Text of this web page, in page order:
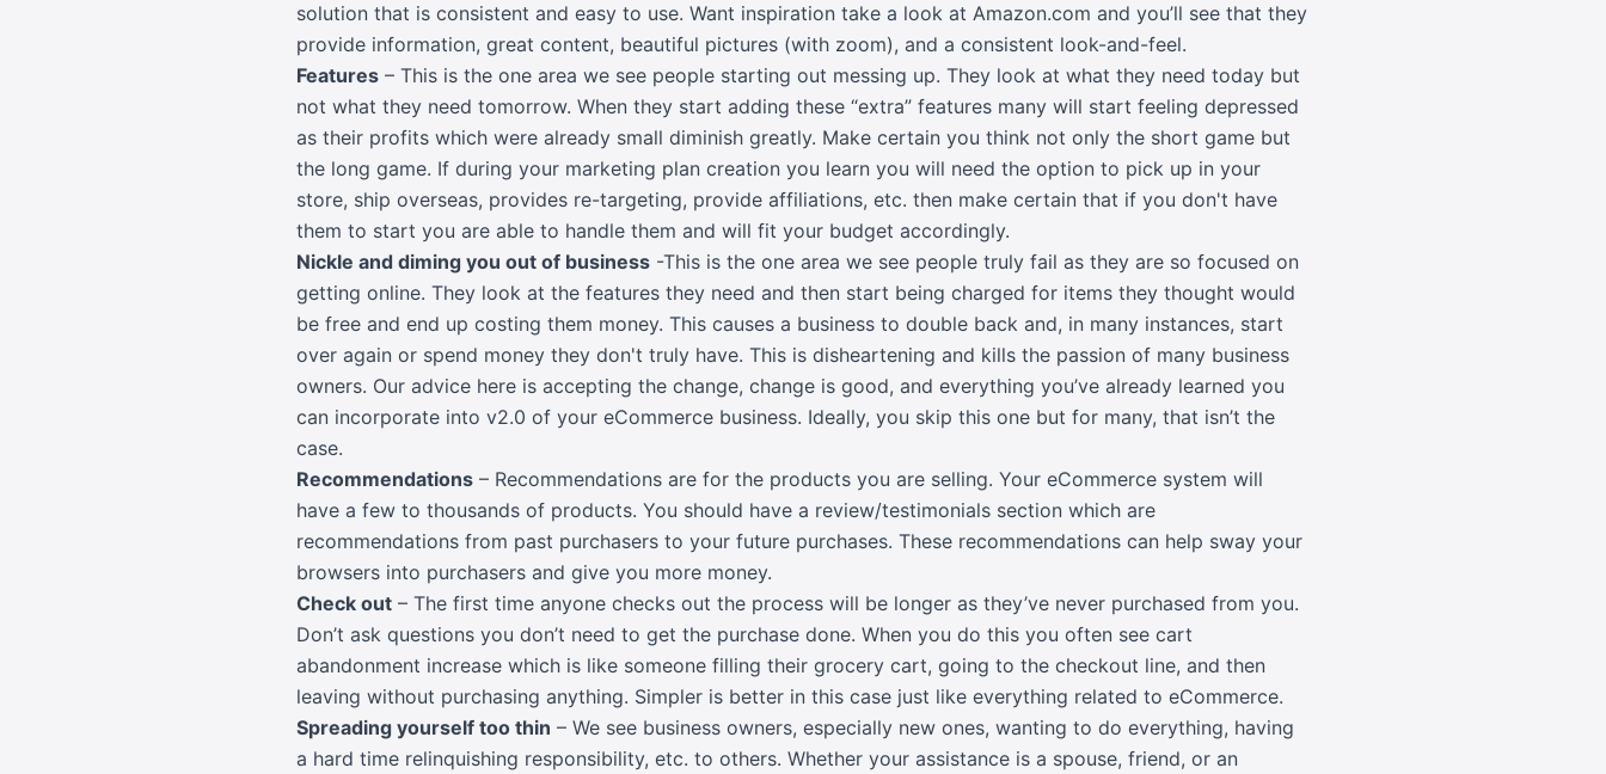
solution that is consistent and easy to use. Want inspiration take a look at Amazon.com and you’ll see that they
provide information, great content, beautiful pictures (with zoom), and a consistent look-and-feel.
Features – This is the one area we see people starting out messing up. They look at what they need today but
not what they need tomorrow. When they start adding these “extra” features many will start feeling depressed
as their profits which were already small diminish greatly. Make certain you think not only the short game but
the long game. If during your marketing plan creation you learn you will need the option to pick up in your
store, ship overseas, provides re-targeting, provide affiliations, etc. then make certain that if you don't have
them to start you are able to handle them and will fit your budget accordingly.
Nickle and diming you out of business -This is the one area we see people truly fail as they are so focused on
getting online. They look at the features they need and then start being charged for items they thought would
be free and end up costing them money. This causes a business to double back and, in many instances, start
over again or spend money they don't truly have. This is disheartening and kills the passion of many business
owners. Our advice here is accepting the change, change is good, and everything you’ve already learned you
can incorporate into v2.0 of your eCommerce business. Ideally, you skip this one but for many, that isn’t the
case.
Recommendations – Recommendations are for the products you are selling. Your eCommerce system will
have a few to thousands of products. You should have a review/testimonials section which are
recommendations from past purchasers to your future purchases. These recommendations can help sway your
browsers into purchasers and give you more money.
Check out – The first time anyone checks out the process will be longer as they’ve never purchased from you.
Don’t ask questions you don’t need to get the purchase done. When you do this you often see cart
abandonment increase which is like someone filling their grocery cart, going to the checkout line, and then
leaving without purchasing anything. Simpler is better in this case just like everything related to eCommerce.
Spreading yourself too thin – We see business owners, especially new ones, wanting to do everything, having
a hard time relinquishing responsibility, etc. to others. Whether your assistance is a spouse, friend, or an